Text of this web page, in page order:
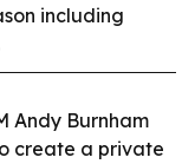
including
Andy Burnham
create a private